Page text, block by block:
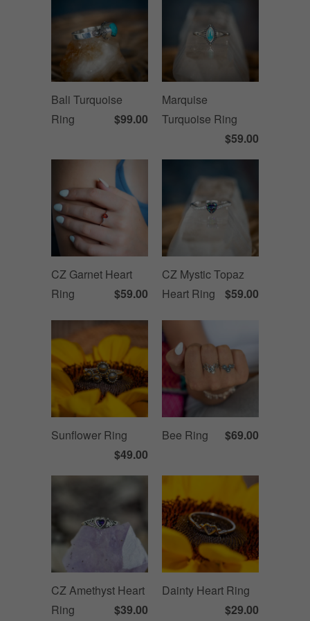
Bali Turquoise
Ring
$99.00
Marquise
Turquoise Ring
$59.00
CZ Garnet Heart
Ring
$59.00
CZ Mystic Topaz
Heart Ring
$59.00
Sunflower Ring
$49.00
Bee Ring $69.00
CZ Amethyst Heart
Ring
$39.00
Dainty Heart Ring
$29.00